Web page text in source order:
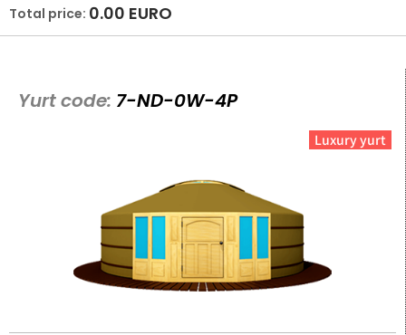
Total price: 0.00 EURO
Yurt code: 7-ND-0W-4P
Luxury yurt